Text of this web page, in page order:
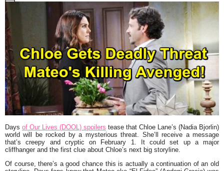
Days of Our Lives (DOOL) spoilers tease that Chloe Lane’s (Nadia Bjorlin)
world will be rocked by a mysterious threat. She’ll receive a message
that’s creepy and cryptic on February 1. It could set up a major
cliffhanger and the first clue about Chloe’s next big storyline.
Of course, there’s a good chance this is actually a continuation of an old